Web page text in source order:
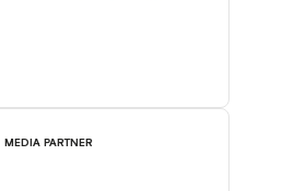
MEDIA PARTNER